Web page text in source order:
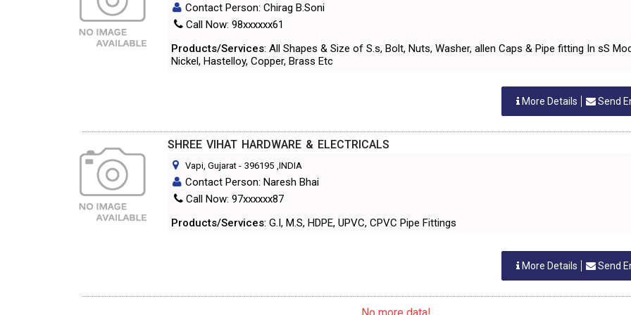
Contact Person: Chirag B.Soni
Call Now: 98xxxxxx61
Products/Services: All Shapes & Size of S.s, Bolt, Nuts, Washer, allen Caps & Pipe fitting In sS
Nickel, Hastelloy, Copper, Brass Etc
More Details Send
SHREE VIHAT HARDWARE & ELECTRICALS
Vapi, Gujarat - 396195 ,INDIA
Contact Person: Naresh Bhai
Call Now: 97xxxxxx87
Products/Services: G.I, M.S, HDPE, UPVC, CPVC Pipe Fittings
More Details Send